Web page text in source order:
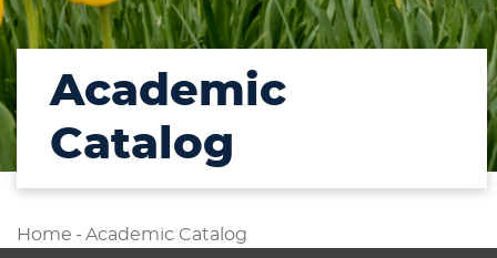
Academic
Catalog
Home - Academic Catalog